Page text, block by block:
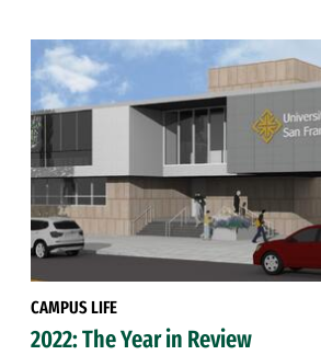
CAMPUS LIFE
2022: The Year in Review